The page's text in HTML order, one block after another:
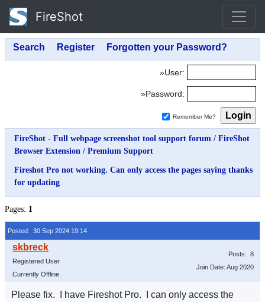
FireShot
»User:
»Password:
Remember Me?
FireShot - Full webpage screenshot tool support forum / FireShot
Browser Extension / Premium Support
Fireshot Pro not working. Can only access the pages saying thanks
for updating
Pages: 1
Posted: 30 Sep 2024 19:14
Registered User
Currently Offline
Posts: 8
Join Date: Aug 2020
Please fix. I have Fireshot Pro. I can only access the